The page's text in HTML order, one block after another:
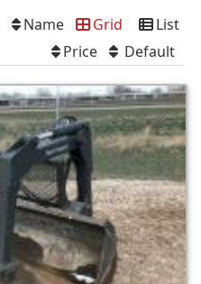
List
Grid
Name
Default
Price